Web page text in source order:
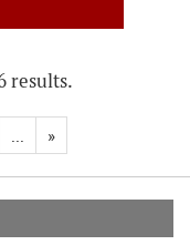
results.
... »